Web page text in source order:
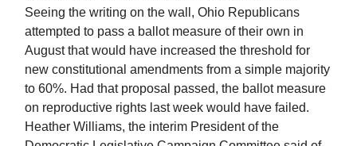
Seeing the writing on the wall, Ohio Republicans
attempted to pass a ballot measure of their own in
August that would have increased the threshold for
new constitutional amendments from a simple majority
to 60%. Had that proposal passed, the ballot measure
on reproductive rights last week would have failed.
Heather Williams, the interim President of the